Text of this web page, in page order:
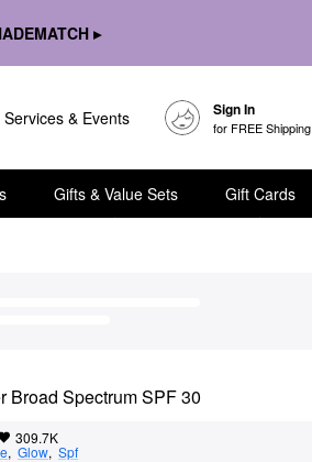
▸
Services & Events Sign In
for FREE Shipping
Gifts & Value Sets Gift Cards
Broad Spectrum SPF 30
309.7K
, Glow, Spf